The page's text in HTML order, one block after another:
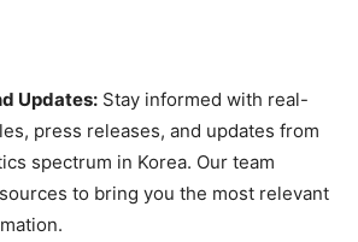
Updates: Stay informed with real-
press releases, and updates from
spectrum in Korea. Our team
to bring you the most relevant